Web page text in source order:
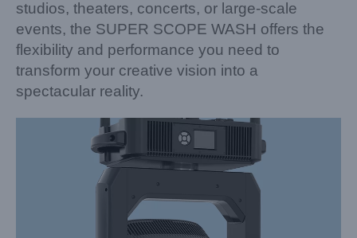
studios, theaters, concerts, or large-scale
events, the SUPER SCOPE WASH offers the
flexibility and performance you need to
transform your creative vision into a
spectacular reality.